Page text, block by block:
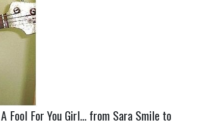
Fool For You Girl… from Sara Smile to